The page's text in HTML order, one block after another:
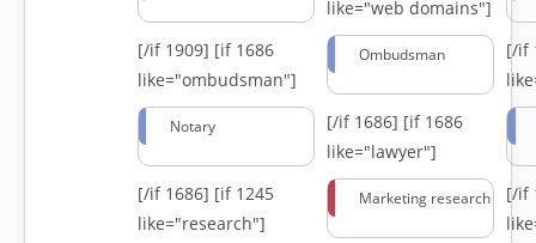
like="web domains"]
[/if 1909] [if 1686
like="ombudsman"]
Ombudsman
[/if
Notary [/if 1686] [if 1686
like="lawyer"]
[/if 1686] [if 1245
like="research"]
Marketing research
[/if